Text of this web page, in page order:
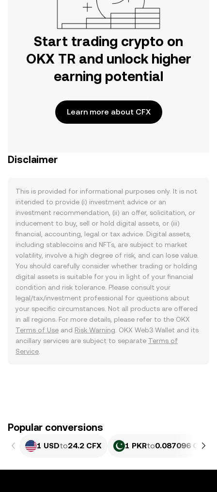
Start trading crypto on
OKX TR and unlock higher
earning potential
Learn more about CFX
Disclaimer
This is provided for informational purposes only. It is not
intended to provide (i) investment advice or an
investment recommendation, (ii) an offer, solicitation, or
inducement to buy, sell or hold digital assets, or (iii)
financial, accounting, legal or tax advice. Digital assets,
including stablecoins and NFTs, are subject to market
volatility, involve a high degree of risk, and can lose value.
You should carefully consider whether trading or holding
digital assets is suitable for you in light of your financial
condition and risk tolerance. Please consult your
legal/tax/investment professional for questions about
your specific circumstances. Not all products are offered
in all regions. For more details, please refer to the OKX
Terms of Use and Risk Warning . OKX Web3 Wallet and its
ancillary services are subject to separate Terms of
Service
Popular conversions
1 USDto24.2 CFX 1 PKRto0.087096 CFX